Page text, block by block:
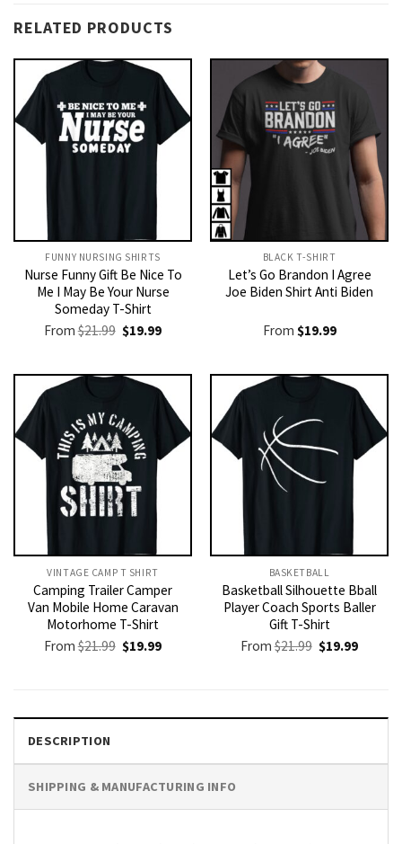
RELATED PRODUCTS
FUNNY NURSING SHIRTS​
Nurse Funny Gift Be Nice To
Me I May Be Your Nurse
Someday T-Shirt
From$21.99 Original
price
$21.99.
$19.99Current
$19.99.
BLACK T-SHIRT
Let’s Go Brandon I Agree
Joe Biden Shirt Anti Biden
From $19.99
VINTAGE CAMP T SHIRT​
Camping Trailer Camper
Van Mobile Home Caravan
Motorhome T-Shirt
From$21.99 Original
price
$19.99Current
BASKETBALL
Basketball Silhouette Bball
Player Coach Sports Baller
Gift T-Shirt
From$21.99 Original
price
$19.99Current
DESCRIPTION
SHIPPING & MANUFACTURING INFO